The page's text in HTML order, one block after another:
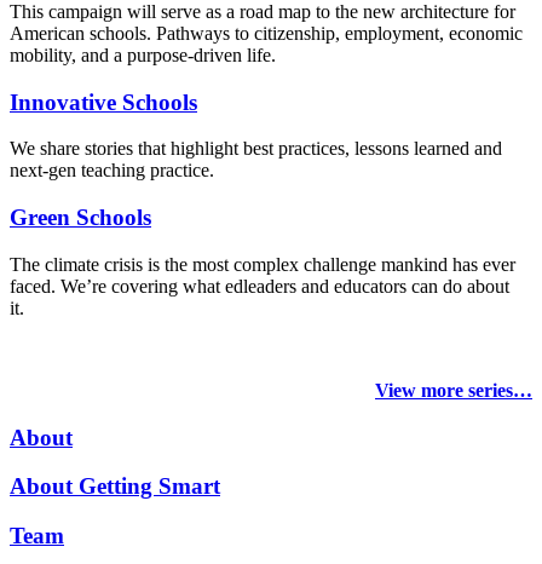
This campaign will serve as a road map to the new architecture for
American schools. Pathways to citizenship, employment, economic
mobility, and a purpose-driven life.
Innovative Schools
We share stories that highlight best practices, lessons learned and
next-gen teaching practice.
Green Schools
The climate crisis is the most complex challenge mankind has ever
faced. We’re covering what edleaders and educators can do about
it.
View more series…
About
About Getting Smart
Team